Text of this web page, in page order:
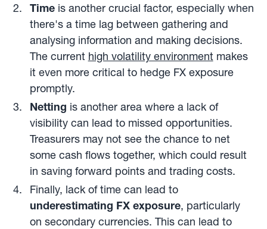
Timeis another crucial factor, especially when
there's a time lag between gathering and
analysing information and making decisions.
The current high volatility environmentmakes
it even more critical to hedge FX exposure
promptly.
Netting is another area where a lack of
visibility can lead to missed opportunities.
Treasurers may not see the chance to net
some cash flows together, which could result
in saving forward points and trading costs.
Finally, lack of time can lead to
underestimating FX exposure, particularly
on secondary currencies. This can lead to